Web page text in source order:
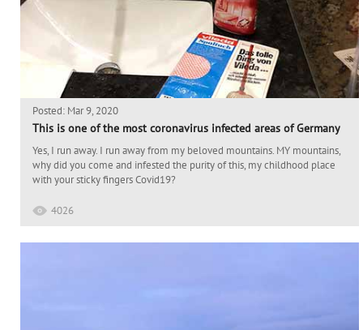
Posted: Mar 9, 2020
This is one of the most coronavirus infected areas of Germany
Yes, I run away. I run away from my beloved mountains. MY mountains,
why did you come and infested the purity of this, my childhood place
with your sticky fingers Covid19?
4026